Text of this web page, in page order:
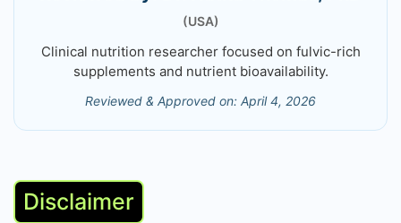
(USA)
Clinical nutrition researcher focused on fulvic-rich
supplements and nutrient bioavailability.
Reviewed & Approved on: April 4, 2026
Disclaimer